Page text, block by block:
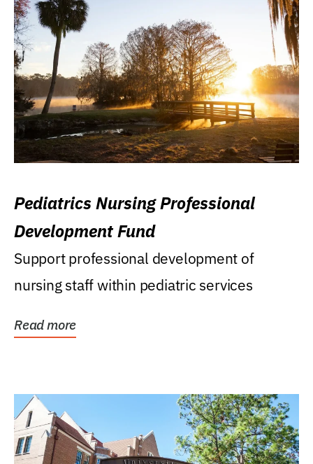
Pediatrics Nursing Professional
Development Fund
Support professional development of
nursing staff within pediatric services
Read more